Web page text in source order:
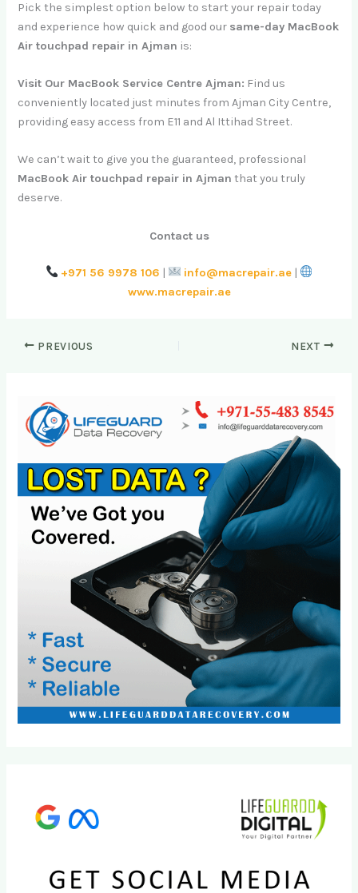
Pick the simplest option below to start your repair today
and experience how quick and good our same-day MacBook
Air touchpad repair in Ajman is:
Visit Our MacBook Service Centre Ajman: Find us
conveniently located just minutes from Ajman City Centre,
providing easy access from E11 and Al Ittihad Street.
We can’t wait to give you the guaranteed, professional
MacBook Air touchpad repair in Ajman that you truly
deserve.
Contact us
+971 56 9978 106 | info@macrepair.ae|
www.macrepair.ae
PREVIOUS NEXT